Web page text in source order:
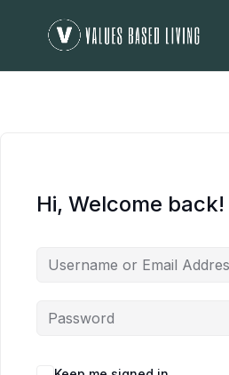
Hi, Welcome back!